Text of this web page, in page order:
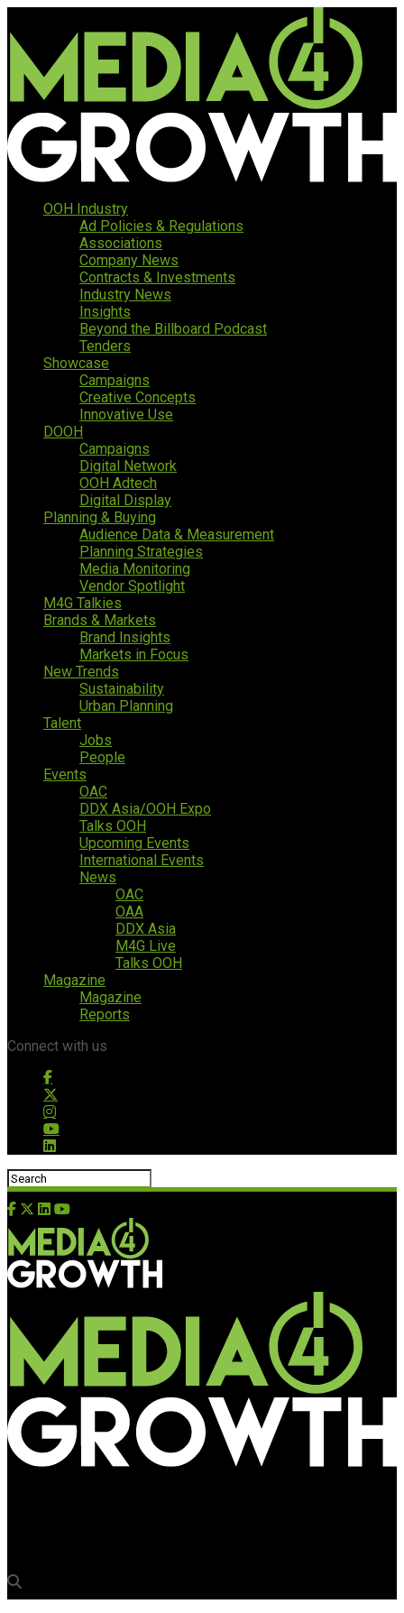
OOH Industry
Ad Policies & Regulations
Associations
Company News
Contracts & Investments
Industry News
Insights
Beyond the Billboard Podcast
Tenders
Showcase
Campaigns
Creative Concepts
Innovative Use
DOOH
Campaigns
Digital Network
OOH Adtech
Digital Display
Planning & Buying
Audience Data & Measurement
Planning Strategies
Media Monitoring
Vendor Spotlight
M4G Talkies
Brands & Markets
Brand Insights
Markets in Focus
New Trends
Sustainability
Urban Planning
Talent
Jobs
People
Events
OAC
DDX Asia/OOH Expo
Talks OOH
Upcoming Events
International Events
News
OAC
OAA
DDX Asia
M4G Live
Talks OOH
Magazine
Magazine
Reports
Connect with us